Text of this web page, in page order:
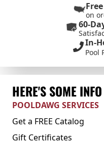
on
60-
In-
Pool
HERE'S SOME
POOLDAWG SERVICES
Get a FREE Catalog
Gift Certificates